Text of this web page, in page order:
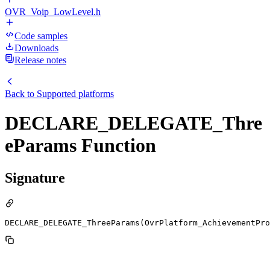
OVR_Voip_LowLevel.h
Code samples
Downloads
Release notes
Back to Supported platforms
DECLARE_DELEGATE_Thre
eParams Function
Signature